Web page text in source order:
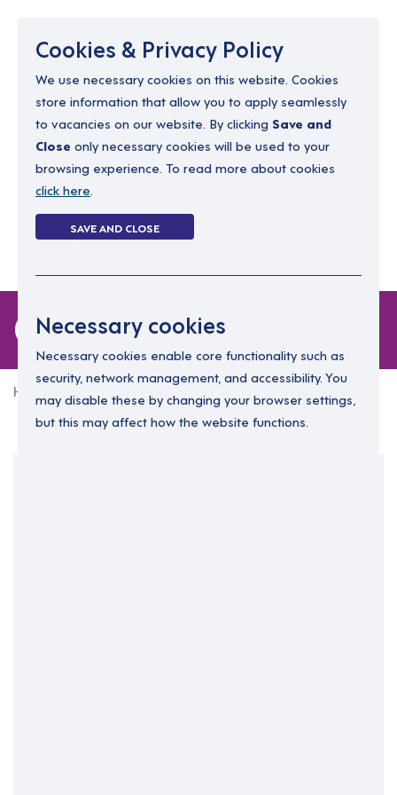
resourcing@dimensions-uk.org
0300 303 9150
Search Jobs
0 jobs
Home 0 jobs
Cookies & Privacy Policy
We use necessary cookies on this website. Cookies
store information that allow you to apply seamlessly
to vacancies on our website. By clicking Save and
Close only necessary cookies will be used to your
browsing experience. To read more about cookies
click here.
SAVE AND CLOSE
Necessary cookies
Necessary cookies enable core functionality such as
security, network management, and accessibility. You
may disable these by changing your browser settings,
but this may affect how the website functions.